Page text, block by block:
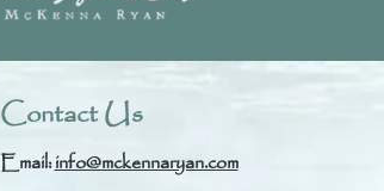
Contact Us
Email:info@mckennaryan.com